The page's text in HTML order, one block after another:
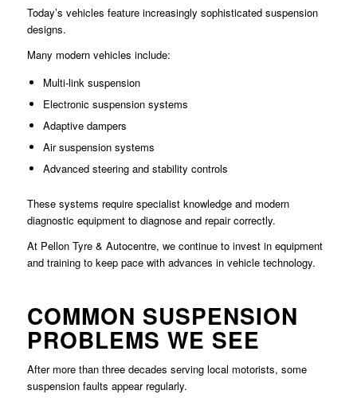
Today’s vehicles feature increasingly sophisticated suspension
designs.
Many modern vehicles include:
Multi-link suspension
Electronic suspension systems
Adaptive dampers
Air suspension systems
Advanced steering and stability controls
These systems require specialist knowledge and modern
diagnostic equipment to diagnose and repair correctly.
At Pellon Tyre & Autocentre, we continue to invest in equipment
and training to keep pace with advances in vehicle technology.
COMMON SUSPENSION
PROBLEMS WE SEE
After more than three decades serving local motorists, some
suspension faults appear regularly.